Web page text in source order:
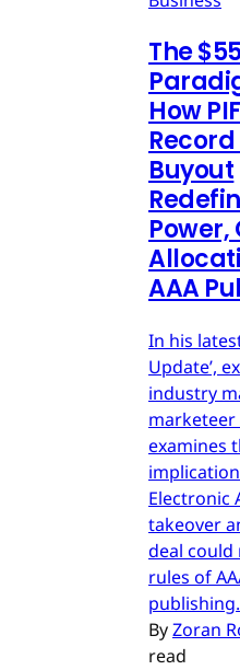
The
How
Record
Buyout
AAA
In his latest
Update’,
industry
marketeer
examines
Electronic
takeover
deal
rules of
publishing.
ByZoran
read